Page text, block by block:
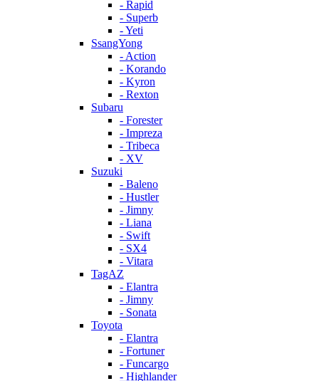
- Rapid
- Superb
- Yeti
SsangYong
- Action
- Korando
- Kyron
- Rexton
Subaru
- Forester
- Impreza
- Tribeca
- XV
Suzuki
- Baleno
- Hustler
- Jimny
- Liana
- Swift
- SX4
- Vitara
TagAZ
- Elantra
- Jimny
- Sonata
Toyota
- Elantra
- Fortuner
- Funcargo
- Highlander